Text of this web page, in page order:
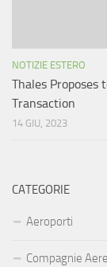
NOTIZIE ESTERO
Thales Proposes
Transaction
14 GIU, 2023
CATEGORIE
Aeroporti
Compagnie